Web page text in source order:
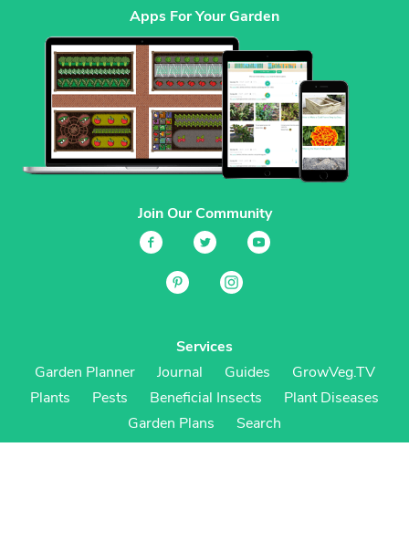
Apps For Your Garden
Join Our Community
Services
Garden Planner
Journal Guides
GrowVeg.TV
Plants
Pests Beneficial Insects
Plant Diseases
Garden Plans
Search